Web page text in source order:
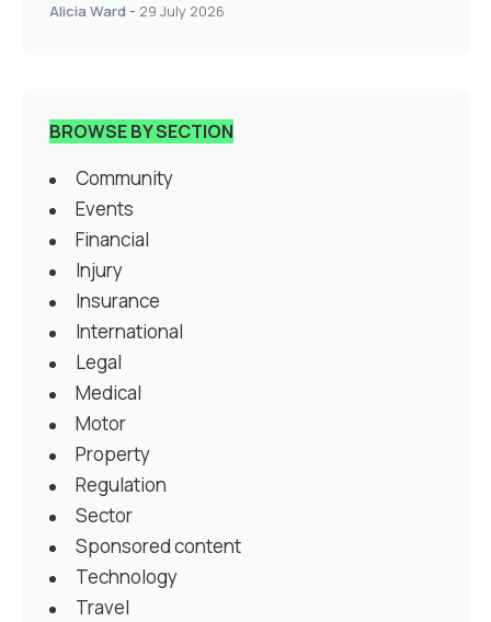
Alicia Ward - 29 July 2026
BROWSE BY SECTION
Community
Events
Financial
Injury
Insurance
International
Legal
Medical
Motor
Property
Regulation
Sector
Sponsored content
Technology
Travel